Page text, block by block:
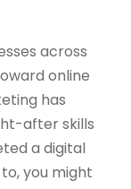
across
online
has
after skills
a digital
you might